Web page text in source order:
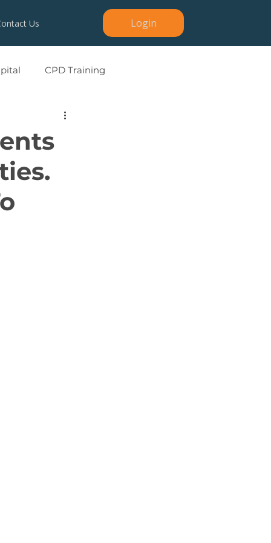
Us Login
CPD Training